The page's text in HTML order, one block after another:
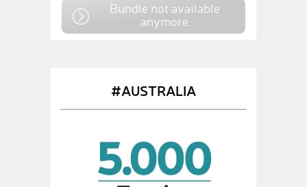
Bundle not available
anymore
#AUSTRALIA